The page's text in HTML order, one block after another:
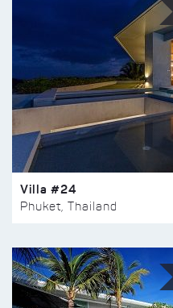
Villa #24
Phuket, Thailand